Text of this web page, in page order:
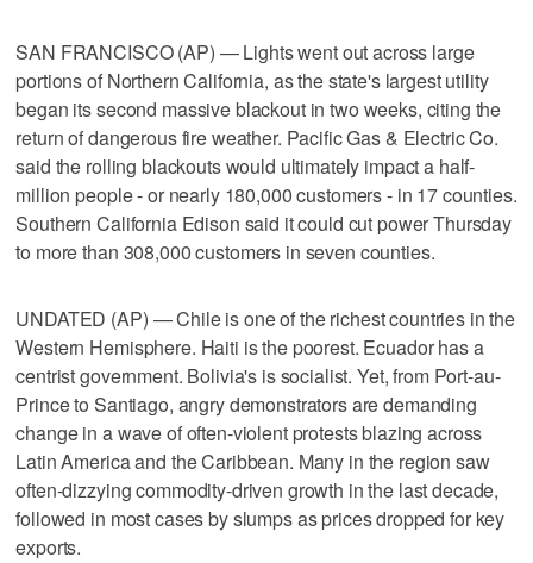
SAN FRANCISCO (AP) — Lights went out across large
portions of Northern California, as the state's largest utility
began its second massive blackout in two weeks, citing the
return of dangerous fire weather. Pacific Gas & Electric Co.
said the rolling blackouts would ultimately impact a half-
million people - or nearly 180,000 customers - in 17 counties.
Southern California Edison said it could cut power Thursday
to more than 308,000 customers in seven counties.
UNDATED (AP) — Chile is one of the richest countries in the
Western Hemisphere. Haiti is the poorest. Ecuador has a
centrist government. Bolivia's is socialist. Yet, from Port-au-
Prince to Santiago, angry demonstrators are demanding
change in a wave of often-violent protests blazing across
Latin America and the Caribbean. Many in the region saw
often-dizzying commodity-driven growth in the last decade,
followed in most cases by slumps as prices dropped for key
exports.